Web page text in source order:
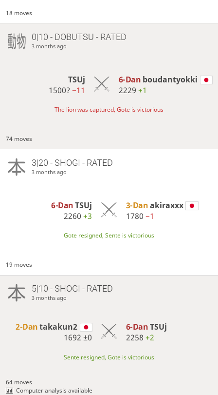
18 moves
0|10 - DOBUTSU - RATED
3 months ago
TSUj
1500? −11
6-Dan boudantyokki
2229 +1
The lion was captured, Gote is victorious
74 moves
3|20 - SHOGI - RATED
3 months ago
6-DanTSUj
2260+3
3-Danakiraxxx
1780 −1
Gote resigned, Sente is victorious
19 moves
5|10 - SHOGI - RATED
3 months ago
2-Dantakakun2
1692±0
6-DanTSUj
2258 +2
Sente resigned, Gote is victorious
64 moves
Computer analysis available